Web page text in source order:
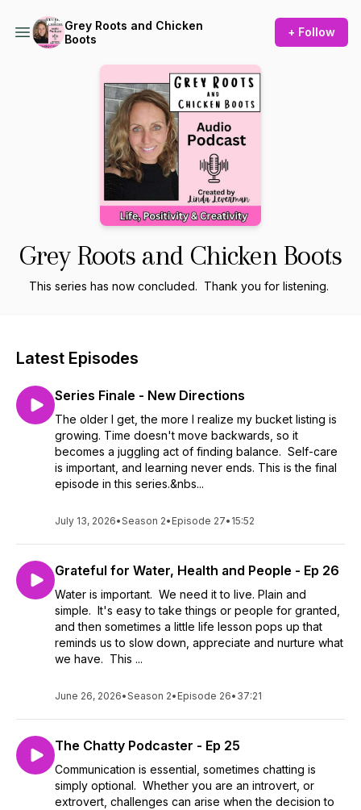
Grey Roots and Chicken
Boots
+ Follow
Grey Roots and Chicken Boots
This series has now concluded. Thank you for listening.
Latest Episodes
Series Finale - New Directions
The older I get, the more I realize my bucket listing is
growing. Time doesn't move backwards, so it
becomes a juggling act of finding balance. Self-care
is important, and learning never ends. This is the final
episode in this series.&nbs...
July 13, 2026•Season 2• Episode 27• 15:52
Grateful for Water, Health and People - Ep 26
Water is important. We need it to live. Plain and
simple. It's easy to take things or people for granted,
and then sometimes a little life lesson pops up that
reminds us to slow down, appreciate and nurture what
we have. This ...
June 26, 2026•Season 2• Episode 26• 37:21
The Chatty Podcaster - Ep 25
Communication is essential, sometimes chatting is
simply optional. Whether you are an introvert, or
extrovert, challenges can arise when the decision to